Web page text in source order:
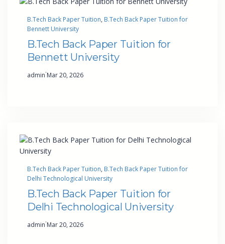
B.Tech Back Paper Tuition, B.Tech Back Paper Tuition for
Bennett University
B.Tech Back Paper Tuition for
Bennett University
admin·Mar 20, 2026
B.Tech Back Paper Tuition, B.Tech Back Paper Tuition for
Delhi Technological University
B.Tech Back Paper Tuition for
Delhi Technological University
admin·Mar 20, 2026